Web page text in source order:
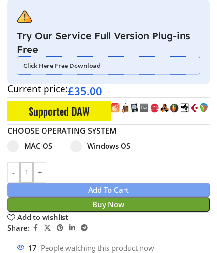
Try Our Service Full Version Plug-ins
Free
Click Here Free Download
Current price:£35.00
Supported DAW
CHOOSE OPERATING SYSTEM
Select pa_operating-system
MAC OS
MAC OS option for pa_operating-system
Windows OS
Windows OS option for
Add To Cart
Buy Now
Add to wishlist
Share:
17 People watching this product now!